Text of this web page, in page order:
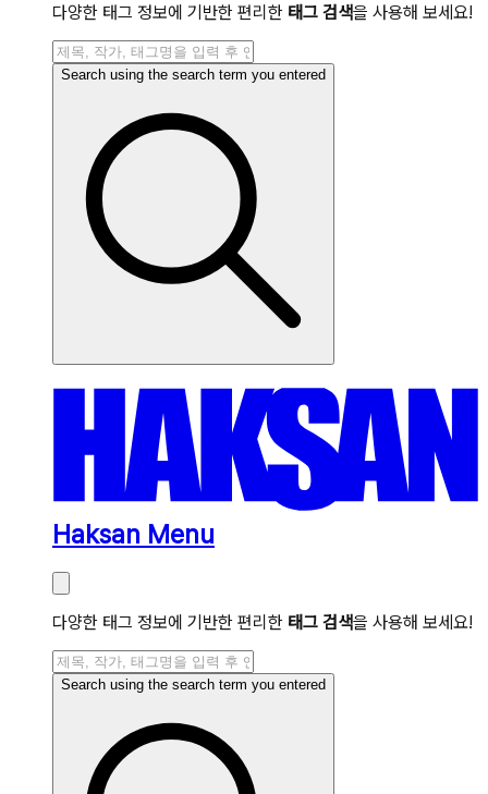
다양한 태그 정보에 기반한 편리한 태그 검색을 사용해 보세요!
Search using the search term you entered
Haksan Menu
다양한 태그 정보에 기반한 편리한 태그 검색을 사용해 보세요!
Search using the search term you entered